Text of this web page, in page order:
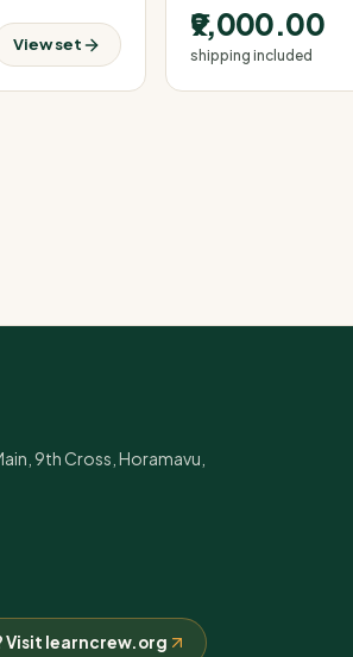
View set
₹9,000.00
shipping included
9th Cross, Horamavu,
Visit learncrew.org